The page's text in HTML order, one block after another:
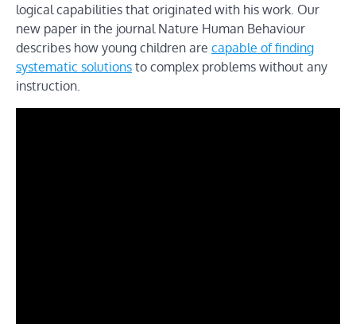
logical capabilities that originated with his work. Our
new paper in the journal Nature Human Behaviour
describes how young children are capable of finding
systematic solutions to complex problems without any
instruction.